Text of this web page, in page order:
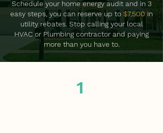
Schedule your home energy audit and in 3
easy steps, you can reserve up to $7,500in
utility rebates. Stop calling your local
HVAC or Plumbing contractor and paying
more than you have to.
1